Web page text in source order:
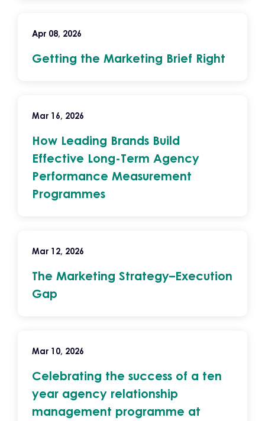
Apr 08, 2026
Getting the Marketing Brief Right
Mar 16, 2026
How Leading Brands Build
Effective Long-Term Agency
Performance Measurement
Programmes
Mar 12, 2026
The Marketing Strategy–Execution
Gap
Mar 10, 2026
Celebrating the success of a ten
year agency relationship
management programme at